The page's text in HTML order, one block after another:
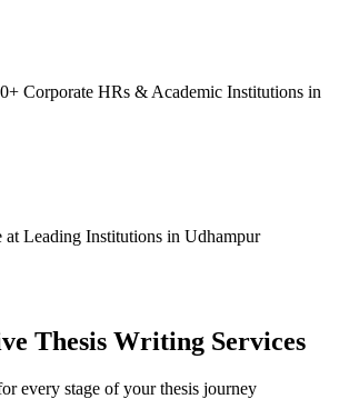
Corporate HRs & Academic Institutions in
at Leading Institutions in Udhampur
Thesis Writing Services
every stage of your thesis journey